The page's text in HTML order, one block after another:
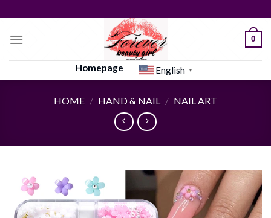
to
content
0
Homepage English ▼
HOME / HAND & NAIL / NAIL ART